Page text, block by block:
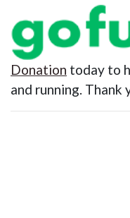
Donation today to
and running. Thank